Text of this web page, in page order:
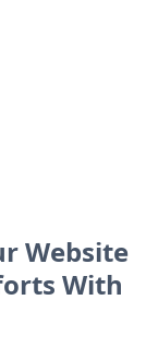
Website
With